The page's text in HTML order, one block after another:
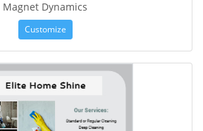
Magnet Dynamics
Customize